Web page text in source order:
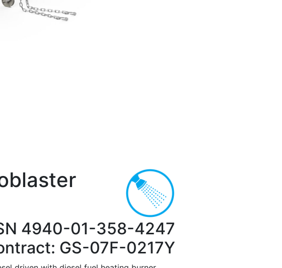
Version.
4940-01-358-4247
GS-07F-0217Y